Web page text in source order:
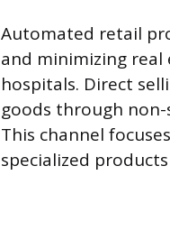
Automated retail
and minimizing real
hospitals. Direct
goods through
This channel
specialized